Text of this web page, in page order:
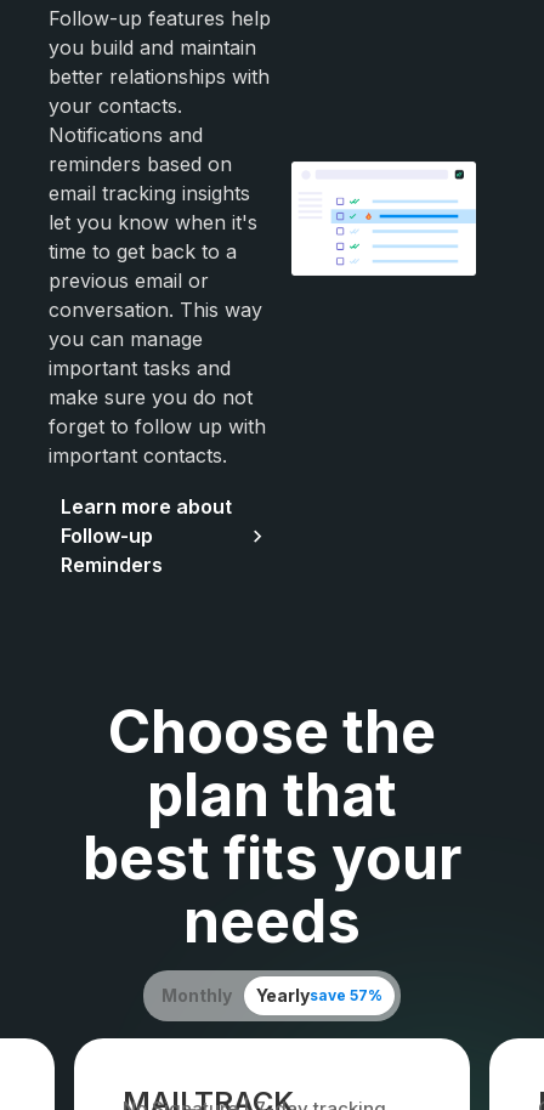
Follow-up features help
you build and maintain
better relationships with
your contacts.
Notifications and
reminders based on
email tracking insights
let you know when it's
time to get back to a
previous email or
conversation. This way
you can manage
important tasks and
make sure you do not
forget to follow up with
important contacts.
Learn more about
Follow-up
Reminders
Choose the
plan that
best fits your
needs
Monthly Yearlysave 57%
MAILTRACK